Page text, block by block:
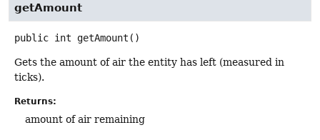
getAmount
public int getAmount ()
Gets the amount of air the entity has left (measured in
ticks).
Returns:
amount of air remaining